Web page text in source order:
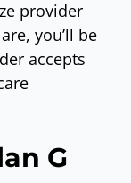
provider
you’ll be
accepts
G